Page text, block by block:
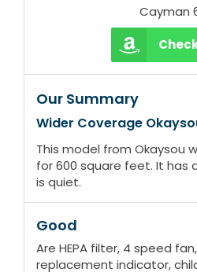
Cayman
Our Summary
Wider Coverage
This model from Okaysou
for 600 square feet. It has
is quiet.
Good
Are HEPA filter, 4 speed
replacement indicator,